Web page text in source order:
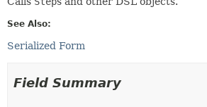
See Also:
Serialized Form
Field Summary